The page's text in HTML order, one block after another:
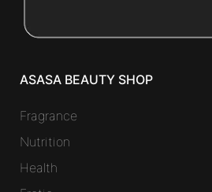
ASASA BEAUTY SHOP
Fragrance
Nutrition
Health